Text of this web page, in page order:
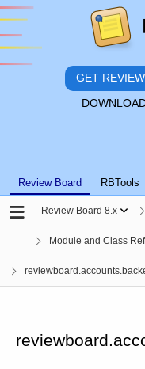
GET
Review Board RBTools
Review Board 8.x
Module and Class